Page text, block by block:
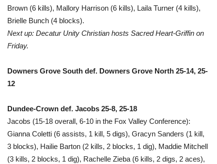
Brown (6 kills), Mallory Harrison (6 kills), Laila Turner (4 kills),
Brielle Bunch (4 blocks).
Next up: Decatur Unity Christian hosts Sacred Heart-Griffin on
Friday.
Downers Grove South def. Downers Grove North 25-14, 25-
12
Dundee-Crown def. Jacobs 25-8, 25-18
Jacobs (15-18 overall, 6-10 in the Fox Valley Conference):
Gianna Coletti (6 assists, 1 kill, 5 digs), Gracyn Sanders (1 kill,
3 blocks), Hailie Barton (2 kills, 2 blocks, 1 dig), Maddie Mitchell
(3 kills, 2 blocks, 1 dig), Rachelle Zieba (6 kills, 2 digs, 2 aces),